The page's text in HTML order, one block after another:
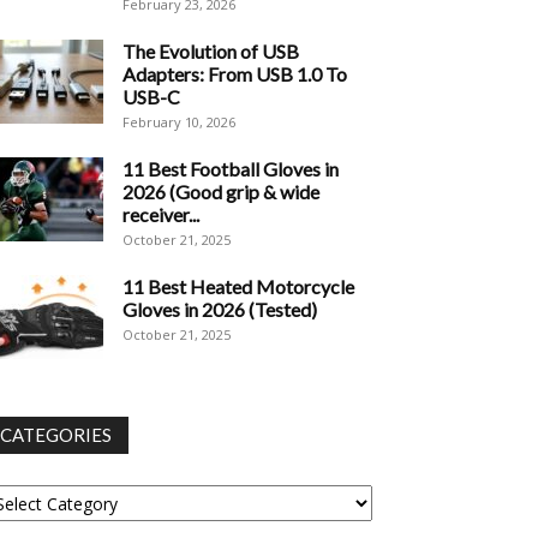
February 23, 2026
The Evolution of USB
Adapters: From USB 1.0 To
USB-C
February 10, 2026
11 Best Football Gloves in
2026 (Good grip & wide
receiver...
October 21, 2025
11 Best Heated Motorcycle
Gloves in 2026 (Tested)
October 21, 2025
CATEGORIES